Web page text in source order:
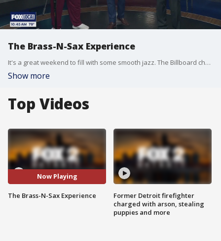
The Brass-N-Sax Experience
It's a great weekend to fill with some smooth jazz. The Billboard charting duo Brass-N-Sax Experience, saxophonist Deon Yates and trumpeter Rob Zinn will have several performances this weekend you can catch. You can find out more about each performance on facebook at The Brass-N-Sax Experience.
Show more
Top Videos
Now Playing
The Brass-N-Sax Experience
Former Detroit firefighter
charged with arson, stealing
puppies and more